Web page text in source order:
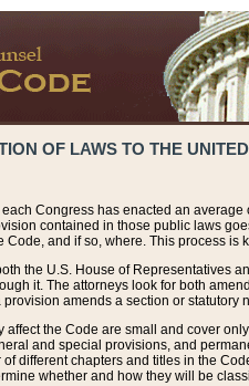
OF LAWS TO THE
Congress has enacted an
contained in those public laws
Code, and if so, where. This process is
the U.S. House of Representatives
it. The attorneys look for both
amends a section or
affect the Code are small and cover
and special provisions, and
different chapters and titles in the
whether and how they will be